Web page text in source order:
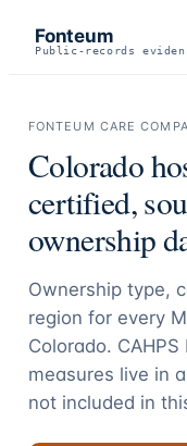
Fonteum
Public-records
FONTEUM CARE
Colorado
certified,
ownership
Ownership type,
region for every
Colorado.
measures live in
not included in